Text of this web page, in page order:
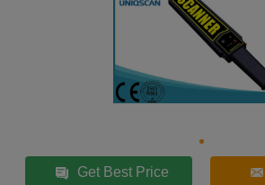
Get Best Price